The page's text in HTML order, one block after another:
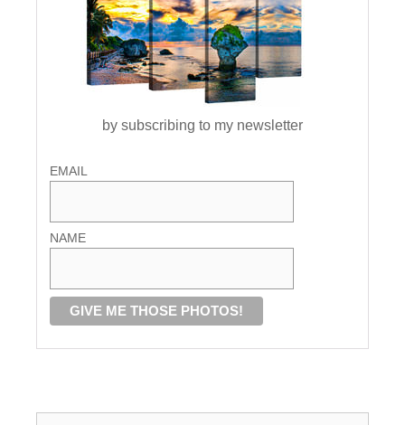
by subscribing to my newsletter
EMAIL
NAME